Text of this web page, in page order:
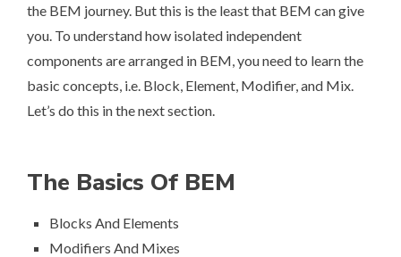
the BEM journey. But this is the least that BEM can give
you. To understand how isolated independent
components are arranged in BEM, you need to learn the
basic concepts, i.e. Block, Element, Modifier, and Mix.
Let’s do this in the next section.
The Basics Of BEM
Blocks And Elements
Modifiers And Mixes